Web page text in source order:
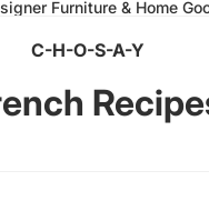
Furniture & Home
C-H-O-S-A-Y